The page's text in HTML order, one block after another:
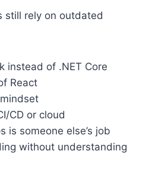
still rely on outdated
instead of .NET Core
React
CD or cloud
is someone else’s job
without understanding